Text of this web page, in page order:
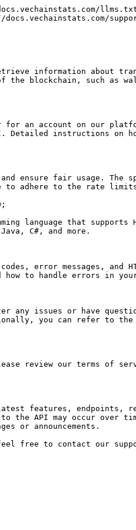
information about
blockchain, such as
an account on our
Detailed instructions on
ensure fair usage.
adhere to the rate
language that supports
C#, and more.
error messages, and
how to handle errors in
any issues or have
you can refer to
review our terms of
features, endpoints,
the API may occur over
or announcements.